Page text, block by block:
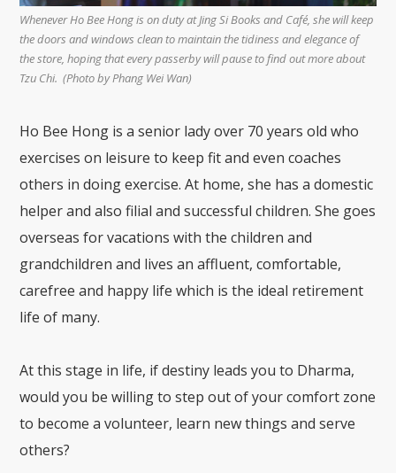
Whenever Ho Bee Hong is on duty at Jing Si Books and Café, she will keep
the doors and windows clean to maintain the tidiness and elegance of
the store, hoping that every passerby will pause to find out more about
Tzu Chi. (Photo by Phang Wei Wan)
Ho Bee Hong is a senior lady over 70 years old who
exercises on leisure to keep fit and even coaches
others in doing exercise. At home, she has a domestic
helper and also filial and successful children. She goes
overseas for vacations with the children and
grandchildren and lives an affluent, comfortable,
carefree and happy life which is the ideal retirement
life of many.
At this stage in life, if destiny leads you to Dharma,
would you be willing to step out of your comfort zone
to become a volunteer, learn new things and serve
others?